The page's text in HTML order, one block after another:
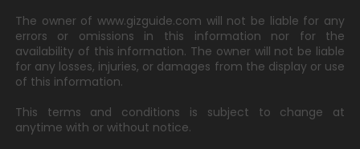
The owner of www.gizguide.com will not be liable for any
errors or omissions in this information nor for the
availability of this information. The owner will not be liable
for any losses, injuries, or damages from the display or use
of this information.
This terms and conditions is subject to change at
anytime with or without notice.